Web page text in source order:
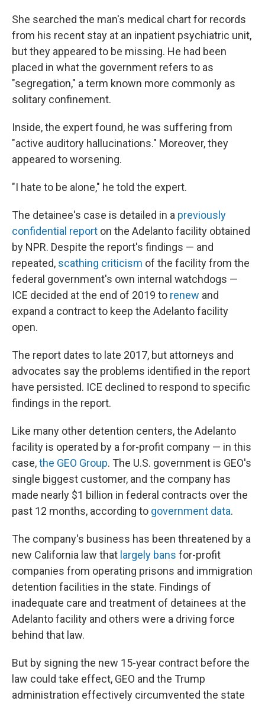
She searched the man's medical chart for records
from his recent stay at an inpatient psychiatric unit,
but they appeared to be missing. He had been
placed in what the government refers to as
"segregation," a term known more commonly as
solitary confinement.
Inside, the expert found, he was suffering from
"active auditory hallucinations." Moreover, they
appeared to worsening.
"I hate to be alone," he told the expert.
The detainee's case is detailed in a previously
confidential report on the Adelanto facility obtained
by NPR. Despite the report's findings — and
repeated, scathing criticism of the facility from the
federal government's own internal watchdogs —
ICE decided at the end of 2019 to renew and
expand a contract to keep the Adelanto facility
open.
The report dates to late 2017, but attorneys and
advocates say the problems identified in the report
have persisted. ICE declined to respond to specific
findings in the report.
Like many other detention centers, the Adelanto
facility is operated by a for-profit company — in this
case,the GEO Group. The U.S. government is GEO's
single biggest customer, and the company has
made nearly $1 billion in federal contracts over the
past 12 months, according to government data.
The company's business has been threatened by a
new California law that largely bans for-profit
companies from operating prisons and immigration
detention facilities in the state. Findings of
inadequate care and treatment of detainees at the
Adelanto facility and others were a driving force
behind that law.
But by signing the new 15-year contract before the
law could take effect, GEO and the Trump
administration effectively circumvented the state